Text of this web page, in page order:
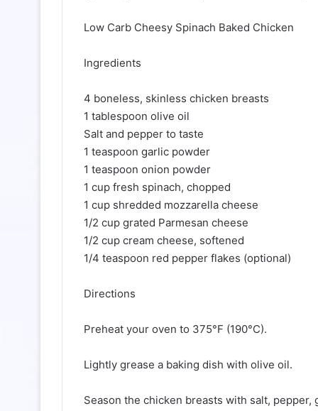
Low Carb Cheesy Spinach Baked Chicken
Ingredients
4 boneless, skinless chicken breasts
1 tablespoon olive oil
Salt and pepper to taste
1 teaspoon garlic powder
1 teaspoon onion powder
1 cup fresh spinach, chopped
1 cup shredded mozzarella cheese
1/2 cup grated Parmesan cheese
1/2 cup cream cheese, softened
1/4 teaspoon red pepper flakes (optional)
Directions
Preheat your oven to 375°F (190°C).
Lightly grease a baking dish with olive oil.
Season the chicken breasts with salt, pepper,